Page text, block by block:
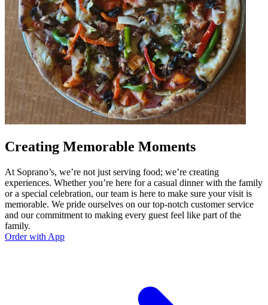
Creating Memorable Moments
At Soprano’s, we’re not just serving food; we’re creating
experiences. Whether you’re here for a casual dinner with the family
or a special celebration, our team is here to make sure your visit is
memorable. We pride ourselves on our top-notch customer service
and our commitment to making every guest feel like part of the
family.
Order with App